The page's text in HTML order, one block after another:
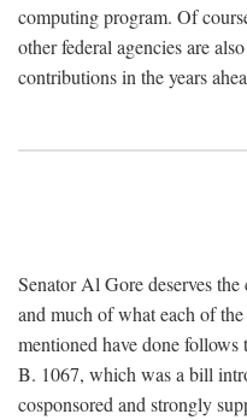
computing program. Of
other federal agencies are
contributions in the years
Senator Al Gore deserves
and much of what each of
mentioned have done
B. 1067, which was a bill
cosponsored and strongly